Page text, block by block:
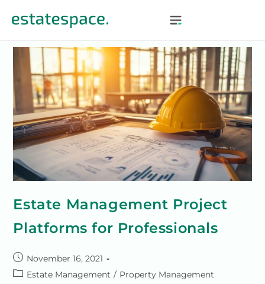
Estate Management Project
Platforms for Professionals
November 16, 2021
Estate Management / Property Management